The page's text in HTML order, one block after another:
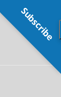
Subscribe